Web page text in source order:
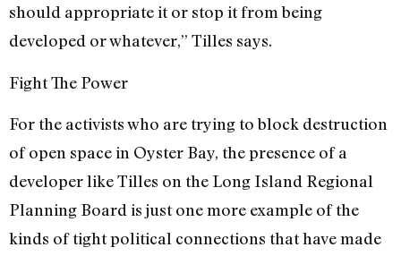
should appropriate it or stop it from being
developed or whatever,” Tilles says.
Fight The Power
For the activists who are trying to block destruction
of open space in Oyster Bay, the presence of a
developer like Tilles on the Long Island Regional
Planning Board is just one more example of the
kinds of tight political connections that have made